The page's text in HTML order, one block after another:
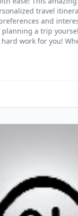
travel
and
planning a trip
work for you!